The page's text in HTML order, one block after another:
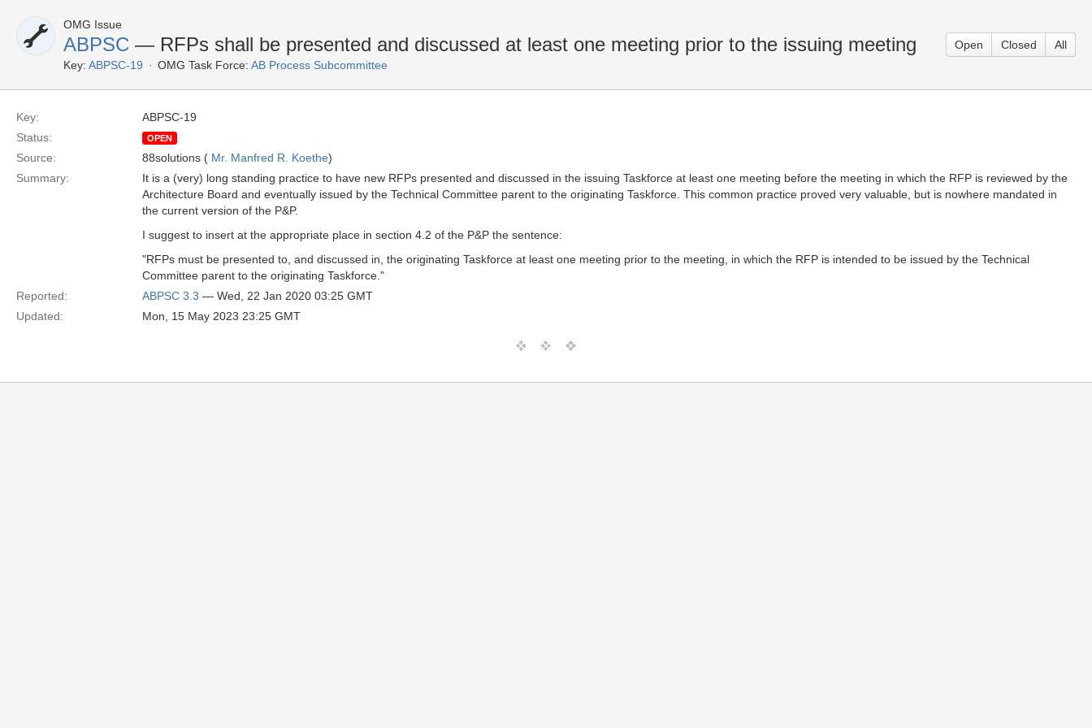
OMG Issue
ABPSC — RFPs shall be presented and discussed at least one meeting prior to the issuing meeting
Key: ABPSC-19 OMG Task Force: AB Process Subcommittee
Open Closed All
Key:
ABPSC-19
Status:
OPEN
Source: 88solutions ( Mr. Manfred R. Koethe)
Summary:
It is a (very) long standing practice to have new RFPs presented and discussed in the issuing Taskforce at least one meeting before the meeting in which the RFP is reviewed by the
Architecture Board and eventually issued by the Technical Committee parent to the originating Taskforce. This common practice proved very valuable, but is nowhere mandated in
the current version of the P&P.
I suggest to insert at the appropriate place in section 4.2 of the P&P the sentence:
"RFPs must be presented to, and discussed in, the originating Taskforce at least one meeting prior to the meeting, in which the RFP is intended to be issued by the Technical
Committee parent to the originating Taskforce."
Reported:
ABPSC 3.3 — Wed, 22 Jan 2020 03:25 GMT
Updated:
Mon, 15 May 2023 23:25 GMT